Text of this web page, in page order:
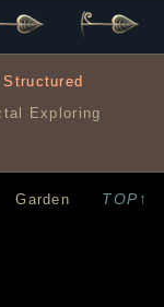
Structured
Exploring
TOP↑
Garden